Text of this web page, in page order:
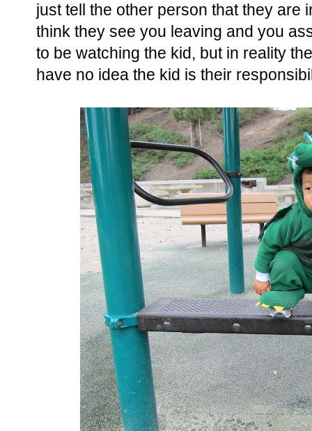
just tell the other person that they are
think they see you leaving and you
to be watching the kid, but in reality
have no idea the kid is their